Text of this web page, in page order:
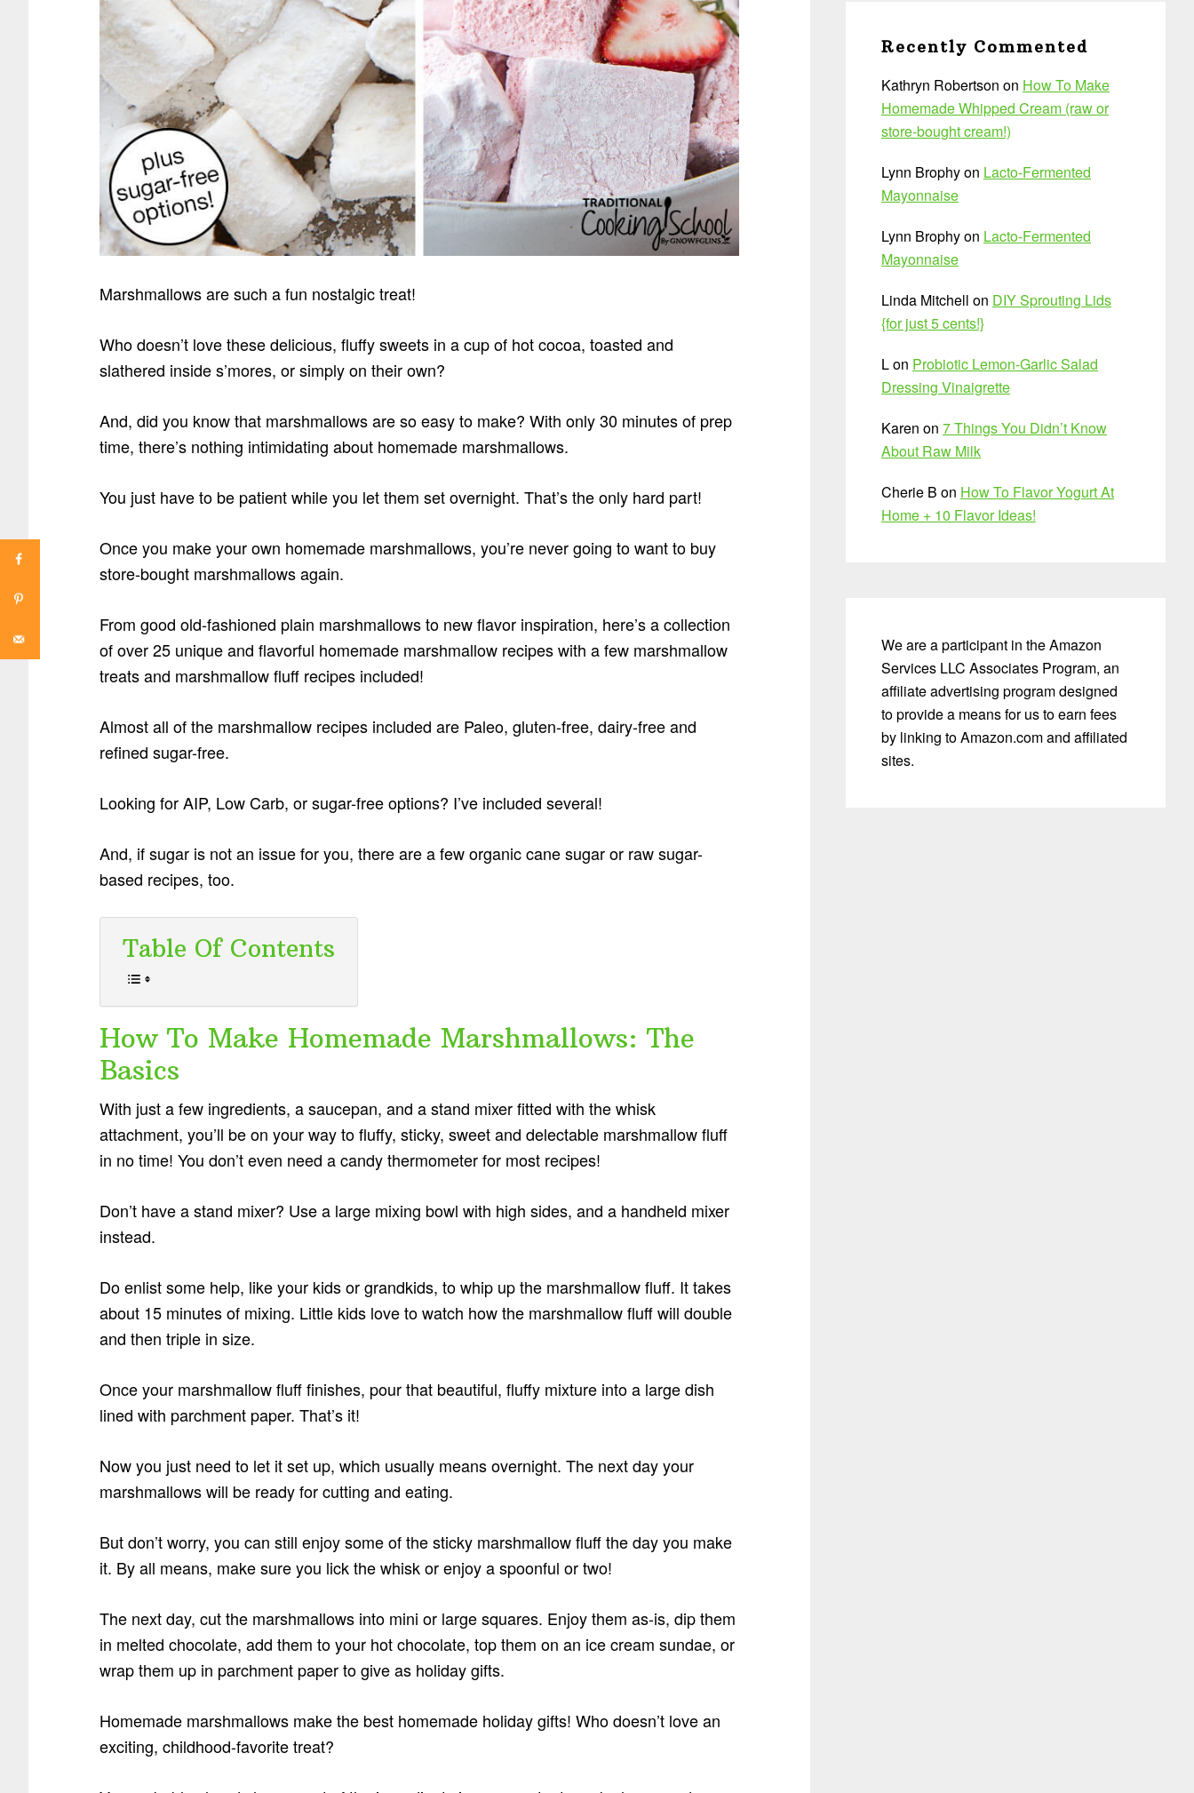
Marshmallows are such a fun nostalgic treat!
Who doesn’t love these delicious, fluffy sweets in a cup of hot cocoa, toasted and
slathered inside s’mores, or simply on their own?
And, did you know that marshmallows are so easy to make? With only 30 minutes of prep
time, there’s nothing intimidating about homemade marshmallows.
You just have to be patient while you let them set overnight. That’s the only hard part!
Once you make your own homemade marshmallows, you’re never going to want to buy
store-bought marshmallows again.
From good old-fashioned plain marshmallows to new flavor inspiration, here’s a collection
of over 25 unique and flavorful homemade marshmallow recipes with a few marshmallow
treats and marshmallow fluff recipes included!
Almost all of the marshmallow recipes included are Paleo, gluten-free, dairy-free and
refined sugar-free.
Looking for AIP, Low Carb, or sugar-free options? I’ve included several!
And, if sugar is not an issue for you, there are a few organic cane sugar or raw sugar-
based recipes, too.
Table Of Contents
How To Make Homemade Marshmallows: The
Basics
With just a few ingredients, a saucepan, and a stand mixer fitted with the whisk
attachment, you’ll be on your way to fluffy, sticky, sweet and delectable marshmallow fluff
in no time! You don’t even need a candy thermometer for most recipes!
Don’t have a stand mixer? Use a large mixing bowl with high sides, and a handheld mixer
instead.
Do enlist some help, like your kids or grandkids, to whip up the marshmallow fluff. It takes
about 15 minutes of mixing. Little kids love to watch how the marshmallow fluff will double
and then triple in size.
Once your marshmallow fluff finishes, pour that beautiful, fluffy mixture into a large dish
lined with parchment paper. That’s it!
Now you just need to let it set up, which usually means overnight. The next day your
marshmallows will be ready for cutting and eating.
But don’t worry, you can still enjoy some of the sticky marshmallow fluff the day you make
it. By all means, make sure you lick the whisk or enjoy a spoonful or two!
The next day, cut the marshmallows into mini or large squares. Enjoy them as-is, dip them
in melted chocolate, add them to your hot chocolate, top them on an ice cream sundae, or
wrap them up in parchment paper to give as holiday gifts.
Homemade marshmallows make the best homemade holiday gifts! Who doesn’t love an
exciting, childhood-favorite treat?
Recently Commented
Kathryn Robertson on How To Make
Homemade Whipped Cream (raw or
store-bought cream!)
Lynn Brophyon Lacto-Fermented
Mayonnaise
Lynn Brophyon Lacto-Fermented
Mayonnaise
Linda Mitchell on DIY Sprouting Lids
{for just 5 cents!}
Lon Probiotic Lemon-Garlic Salad
Dressing Vinaigrette
Karen on 7 Things You Didn’t Know
About Raw Milk
Cherie B on How To Flavor Yogurt At
Home + 10 Flavor Ideas!
We are a participant in the Amazon
Services LLC Associates Program, an
affiliate advertising program designed
to provide a means for us to earn fees
by linking to Amazon.com and affiliated
sites.